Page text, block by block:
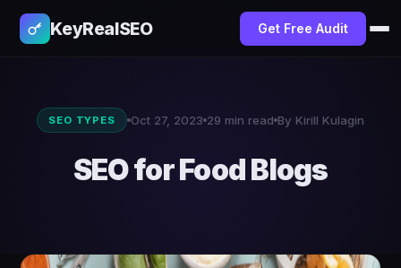
KeyRealSEO Get Free Audit
SEO TYPES Oct 27, 2023 29 min read By Kirill Kulagin
SEO for Food Blogs